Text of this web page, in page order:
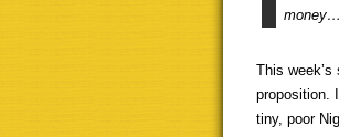
money…
This
proposition.
tiny, poor